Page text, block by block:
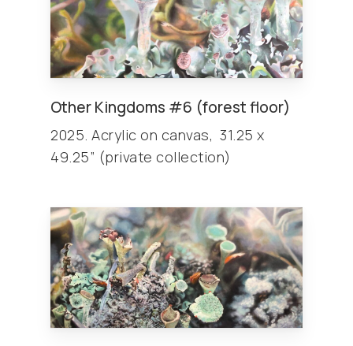
OtherKingdoms #6 (forest floor)
2025. Acrylic on canvas, 31.25 x
49.25” (private collection)